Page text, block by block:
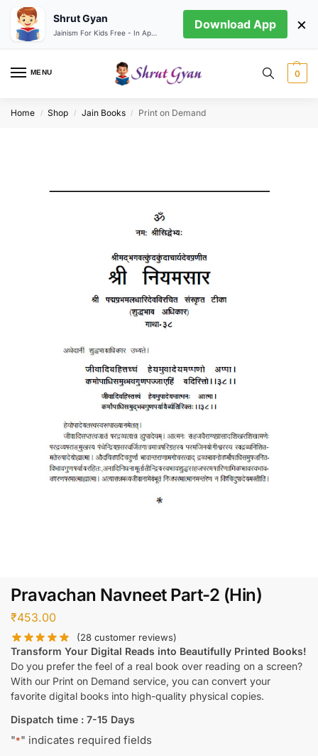
MENU 0
Home / Shop / Jain Books / Print on Demand
Pravachan Navneet Part-2 (Hin)
₹453.00
(28 customer reviews)
Transform Your Digital Reads into Beautifully Printed Books!
Do you prefer the feel of a real book over reading on a screen?
With our Print on Demand service, you can convert your
favorite digital books into high-quality physical copies.
Dispatch time : 7-15 Days
"*" indicates required fields
Shrut Gyan Download App ×